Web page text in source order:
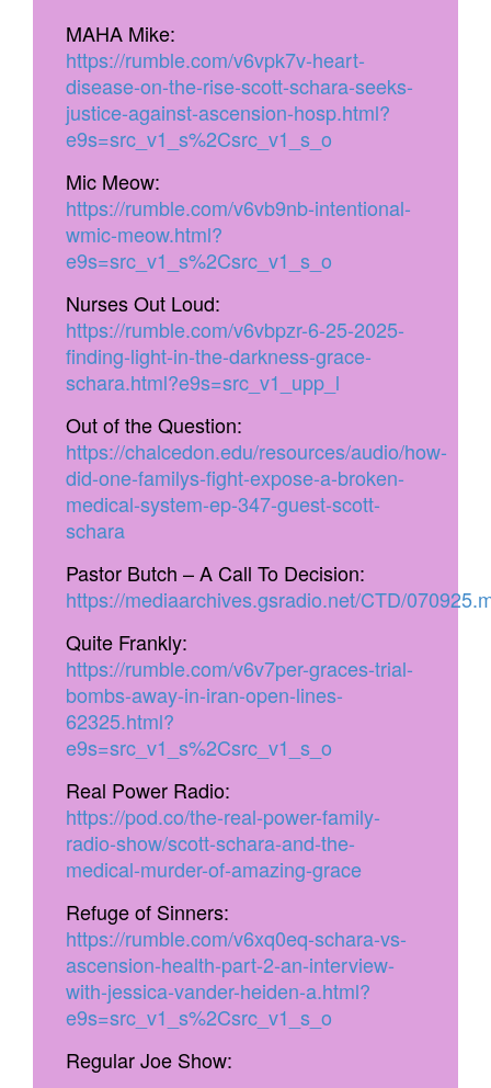
MAHA Mike:
https://rumble.com/v6vpk7v-heart-
disease-on-the-rise-scott-schara-seeks-
justice-against-ascension-hosp.html?
e9s=src_v1_s%2Csrc_v1_s_o
Mic Meow:
https://rumble.com/v6vb9nb-intentional-
wmic-meow.html?
e9s=src_v1_s%2Csrc_v1_s_o
Nurses Out Loud:
https://rumble.com/v6vbpzr-6-25-2025-
finding-light-in-the-darkness-grace-
schara.html?e9s=src_v1_upp_l
Out of the Question:
https://chalcedon.edu/resources/audio/how-
did-one-familys-fight-expose-a-broken-
medical-system-ep-347-guest-scott-
schara
Pastor Butch – A Call To Decision:
https://mediaarchives.gsradio.net/CTD/
Quite Frankly:
https://rumble.com/v6v7per-graces-trial-
bombs-away-in-iran-open-lines-
62325.html?
e9s=src_v1_s%2Csrc_v1_s_o
Real Power Radio:
https://pod.co/the-real-power-family-
radio-show/scott-schara-and-the-
medical-murder-of-amazing-grace
Refuge of Sinners:
https://rumble.com/v6xq0eq-schara-vs-
ascension-health-part-2-an-interview-
with-jessica-vander-heiden-a.html?
e9s=src_v1_s%2Csrc_v1_s_o
Regular Joe Show: